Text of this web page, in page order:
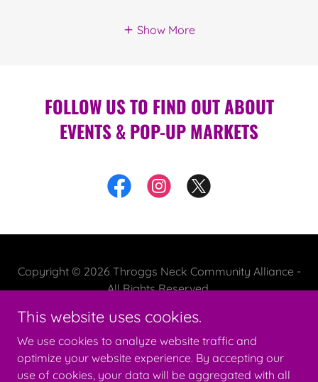
Show More
FOLLOW US TO FIND OUT ABOUT
EVENTS & POP-UP MARKETS
Copyright © 2026 Throggs Neck Community Alliance -
All Rights Reserved.
Powered by
This website uses cookies.
We use cookies to analyze website traffic and
optimize your website experience. By accepting our
use of cookies, your data will be aggregated with all